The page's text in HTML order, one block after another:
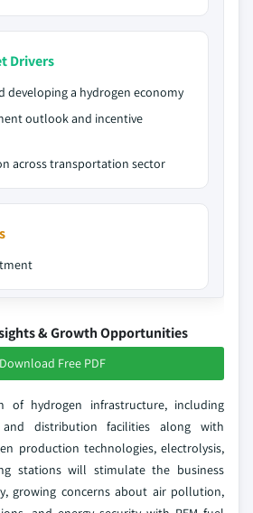
Drivers
developing a hydrogen economy
outlook and incentive
across transportation sector
& Growth Opportunities
Download Free PDF
of hydrogen infrastructure, including
and distribution facilities along with
production technologies, electrolysis,
stations will stimulate the business
growing concerns about air pollution,